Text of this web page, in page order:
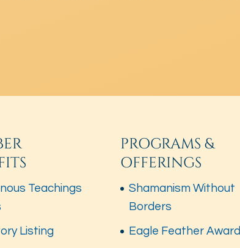
Teachings
Listing
PROGRAMS &
OFFERINGS
Shamanism Without
Borders
Eagle Feather Award